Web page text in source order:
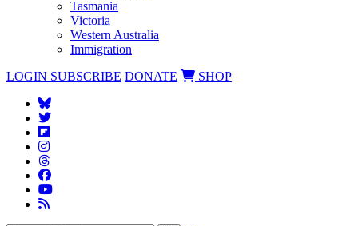
Tasmania
Victoria
Western Australia
Immigration
LOGIN SUBSCRIBE DONATE SHOP